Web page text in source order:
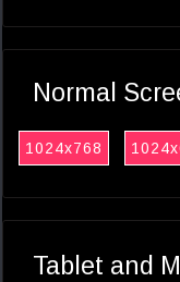
Normal
1024x768
Tablet and